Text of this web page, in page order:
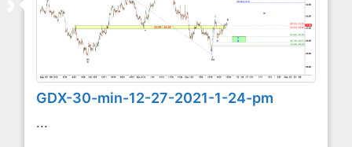
GDX-30-min-12-27-2021-1-24-pm
...